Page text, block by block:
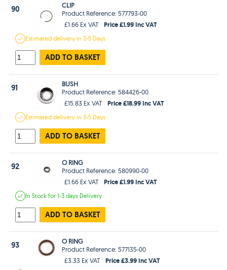
90
CLIP
Product Reference: 577793-00
£1.66 Ex VAT
Price £1.99 Inc VAT
Estimateddelivery in3-5 Days
ADD TO BASKET
91
BUSH
Product Reference: 584426-00
£15.83 Ex VAT
Price £18.99 Inc VAT
Estimateddelivery in3-5 Days
ADD TO BASKET
92
O RING
Product Reference: 580990-00
£1.66 Ex VAT
Price £1.99 Inc VAT
In Stockfor 1-3 days Delivery
ADD TO BASKET
93
O RING
Product Reference: 577135-00
£3.33 Ex VAT
Price £3.99 Inc VAT